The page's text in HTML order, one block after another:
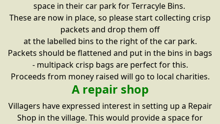
space in their car park for Terracyle Bins.
These are now in place, so please start collecting crisp
packets and drop them off
at the labelled bins to the right of the car park.
Packets should be flattened and put in the bins in bags
- multipack crisp bags are perfect for this.
Proceeds from money raised will go to local charities.
A repair shop
Villagers have expressed interest in setting up a Repair
Shop in the village. This would provide a space for